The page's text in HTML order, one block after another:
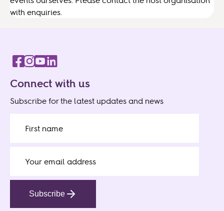
with enquiries.
Connect with us
Subscribe for the latest updates and news
Subscribe